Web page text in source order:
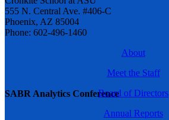
SABR Analytics Conference
555 N. Central Ave. #406-C
Phoenix, AZ 85004
Phone: 602-496-1460
About
Meet the Staff
Board of Directors
Annual Reports